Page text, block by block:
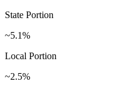
State Portion
~5.1%
Local Portion
~2.5%